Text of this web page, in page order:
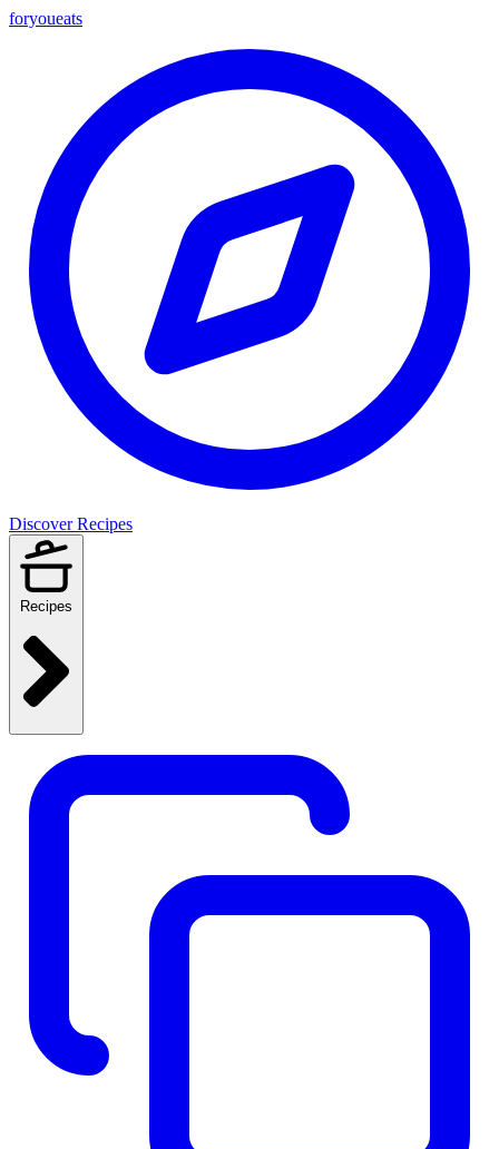
foryoueats
Discover Recipes
Recipes